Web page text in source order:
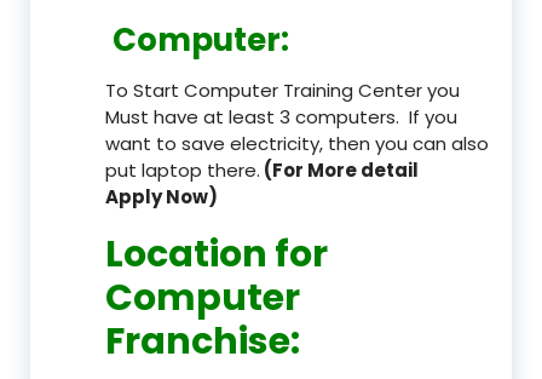
Computer:
To Start Computer Training Center you
Must have at least 3 computers. If you
want to save electricity, then you can also
put laptop there. (For More detail
Apply Now)
Location for
Computer
Franchise: